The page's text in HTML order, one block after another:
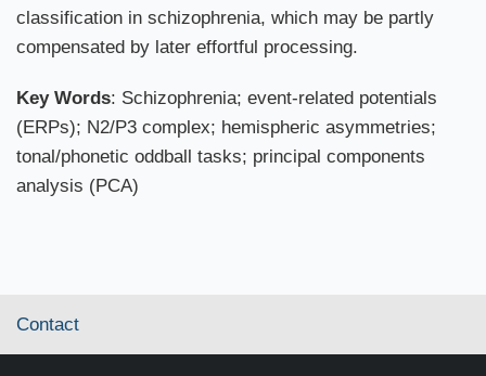
classification in schizophrenia, which may be partly
compensated by later effortful processing.
Key Words: Schizophrenia; event-related potentials
(ERPs); N2/P3 complex; hemispheric asymmetries;
tonal/phonetic oddball tasks; principal components
analysis (PCA)
Contact